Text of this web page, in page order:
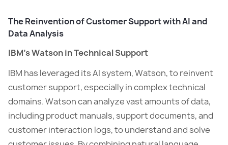
The Reinvention of Customer Support with AI and
Data Analysis
IBM’s Watson in Technical Support
IBM has leveraged its AI system, Watson, to reinvent
customer support, especially in complex technical
domains. Watson can analyze vast amounts of data,
including product manuals, support documents, and
customer interaction logs, to understand and solve